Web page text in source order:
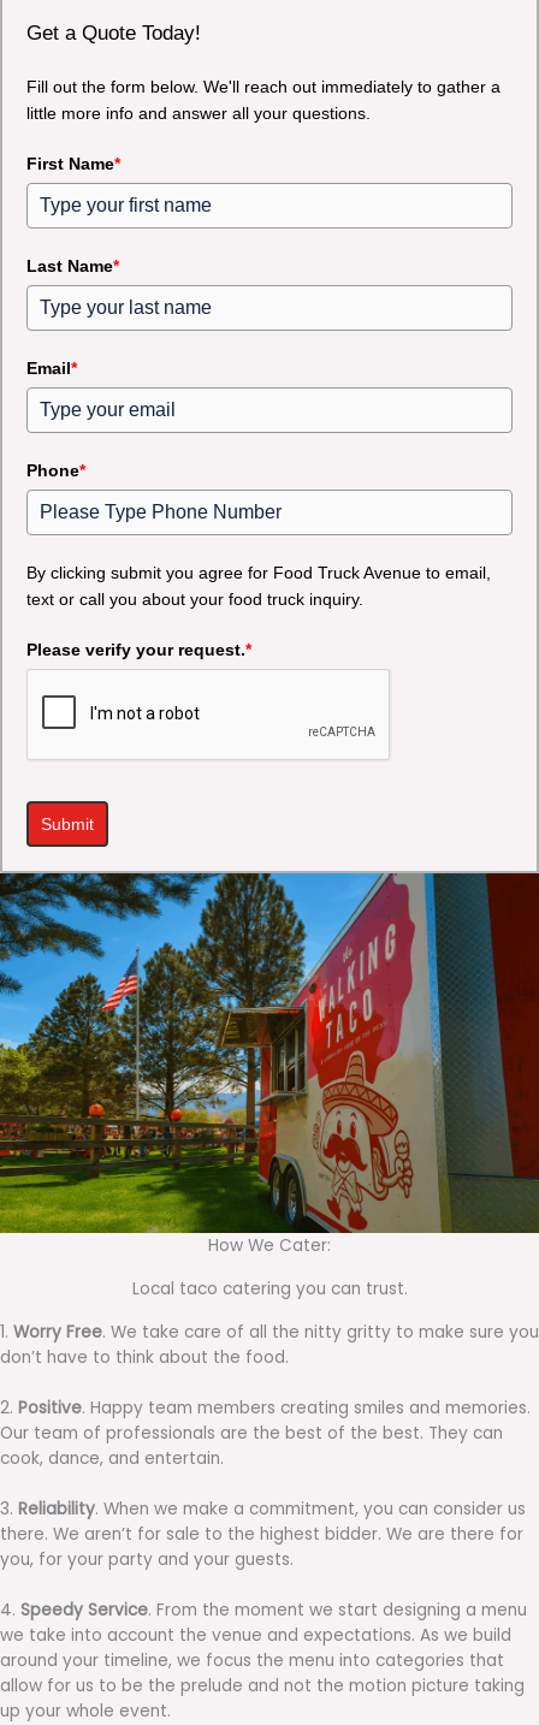
Get a Quote Today!
Fill out the form below. We'll reach out immediately to gather a
little more info and answer all your questions.
First Name*
Last Name*
Email*
Phone*
By clicking submit you agree for Food Truck Avenue to email,
text or call you about your food truck inquiry.
Please verify your request.*
Submit
How We Cater:
Local taco catering you can trust.
1. Worry Free. We take care of all the nitty gritty to make sure you
don’t have to think about the food.
2. Positive. Happy team members creating smiles and memories.
Our team of professionals are the best of the best. They can
cook, dance, and entertain.
3. Reliability. When we make a commitment, you can consider us
there. We aren’t for sale to the highest bidder. We are there for
you, for your party and your guests.
4. Speedy Service. From the moment we start designing a menu
we take into account the venue and expectations. As we build
around your timeline, we focus the menu into categories that
allow for us to be the prelude and not the motion picture taking
up your whole event.